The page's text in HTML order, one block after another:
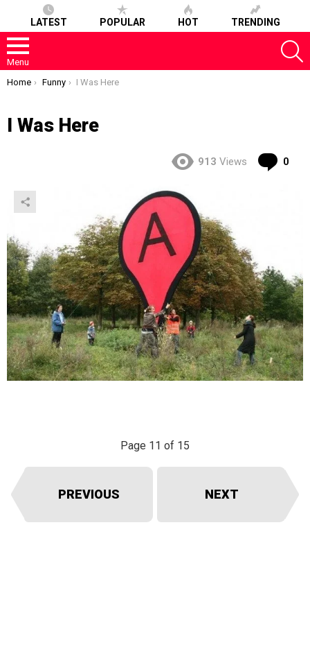
LATEST POPULAR HOT TRENDING
Menu
You are here:
Home Funny I Was Here
I Was Here
913 Views 0
Page 11 of 15
PREVIOUS NEXT